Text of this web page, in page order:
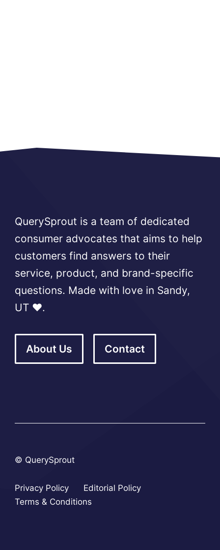
QuerySprout is a team of dedicated
consumer advocates that aims to help
customers find answers to their
service, product, and brand-specific
questions. Made with love in Sandy,
UT ❤️.
About Us Contact
© QuerySprout
Privacy Policy
Editorial Policy
Terms & Conditions